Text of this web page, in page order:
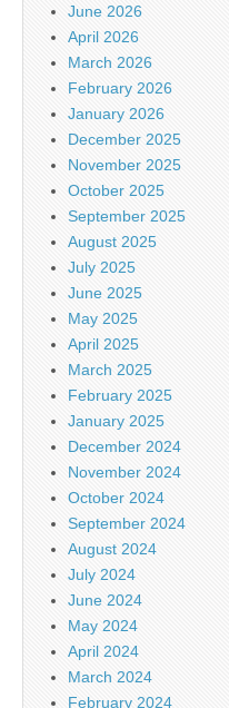
June 2026
April 2026
March 2026
February 2026
January 2026
December 2025
November 2025
October 2025
September 2025
August 2025
July 2025
June 2025
May 2025
April 2025
March 2025
February 2025
January 2025
December 2024
November 2024
October 2024
September 2024
August 2024
July 2024
June 2024
May 2024
April 2024
March 2024
February 2024